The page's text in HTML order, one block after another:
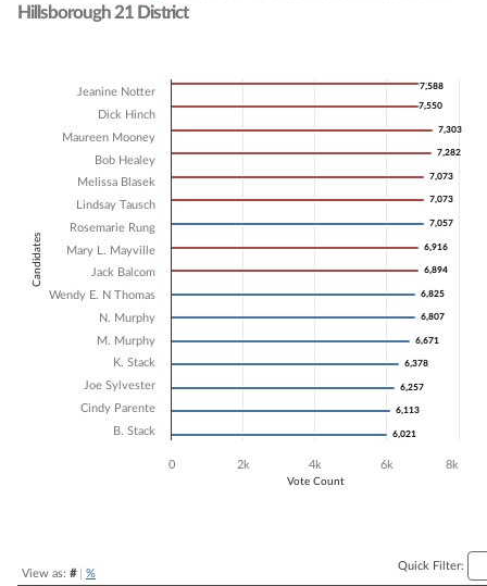
Hillsborough 21 District
Bar chart with 16 data series.
The chart has 1 X axis displaying Candidates.
The chart has 1 Y axis displaying Vote Count. Data ranges from 6021
Candidates
Vote Count
7,588
7,588
7,550
7,550
7,303
7,303
7,282
7,282
7,073
7,073
7,073
7,073
7,057
7,057
6,916
6,916
6,894
6,894
6,825
6,825
6,807
6,807
6,671
6,671
6,378
6,378
6,257
6,257
6,113
6,113
6,021
6,021
Jeanine Notter
Dick Hinch
Maureen Mooney
Bob Healey
Melissa Blasek
Lindsay Tausch
Rosemarie Rung
Mary L. Mayville
Jack Balcom
Wendy E. N Thomas
N. Murphy
M. Murphy
K. Stack
Joe Sylvester
Cindy Parente
B. Stack
0 2k 4k 6k 8k
View as: #| %
Quick Filter: